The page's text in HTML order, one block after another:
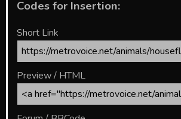
Codes for Insertion:
Short Link
Preview / HTML